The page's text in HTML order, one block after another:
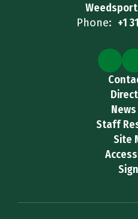
Phone: +1
Staff
Site